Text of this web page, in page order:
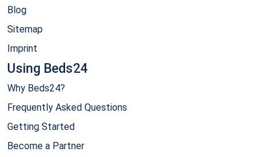
Blog
Sitemap
Imprint
Using Beds24
Why Beds24?
Frequently Asked Questions
Getting Started
Become a Partner